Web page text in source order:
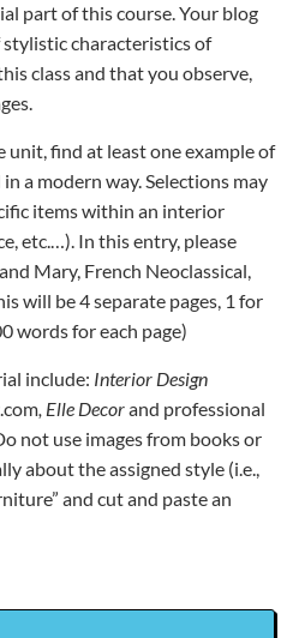
part of this course. Your blog
characteristics of
class and that you observe,
unit, find at least one example of
a modern way. Selections may
items within an interior
etc.…). In this entry, please
Mary, French Neoclassical,
will be 4 separate pages, 1 for
words for each page)
include: Interior Design
, Elle Decorand professional
not use images from books or
about the assigned style (i.e.,
and cut and paste an